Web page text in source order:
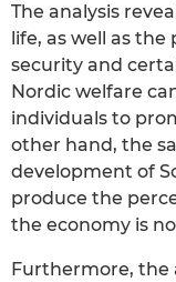
The analysis
life, as well as the
security and
Nordic welfare
individuals to
other hand, the
development of
produce the
the economy is
Furthermore, the